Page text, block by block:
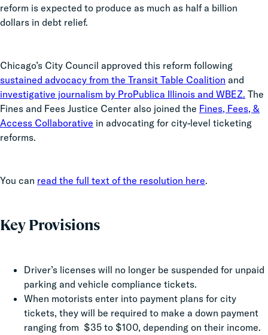
reform is expected to produce as much as half a billion
dollars in debt relief.
Chicago’s City Council approved this reform following
sustained advocacy from the Transit Table Coalition and
investigative journalism by ProPublica Illinois and WBEZ. The
Fines and Fees Justice Center also joined the Fines, Fees, &
Access Collaborative in advocating for city-level ticketing
reforms.
You can read the full text of the resolution here.
Key Provisions
Driver’s licenses will no longer be suspended for unpaid
parking and vehicle compliance tickets.
When motorists enter into payment plans for city
tickets, they will be required to make a down payment
ranging from $35 to $100, depending on their income.